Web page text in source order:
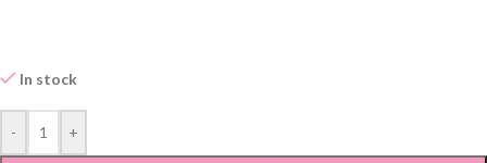
In stock
- +